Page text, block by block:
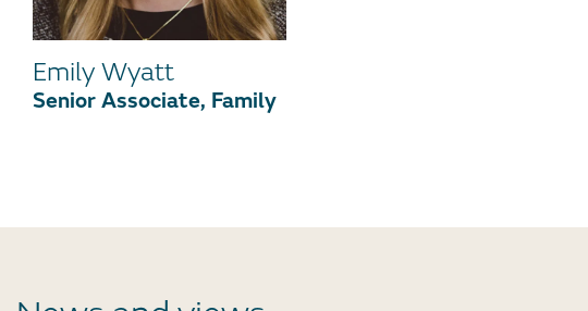
Emily Wyatt
Senior Associate, Family